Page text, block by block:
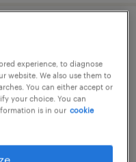
w/d)
württemberg
experience, to diagnose
website. We also use them to
You can either accept or
your choice. You can
is in our cookie